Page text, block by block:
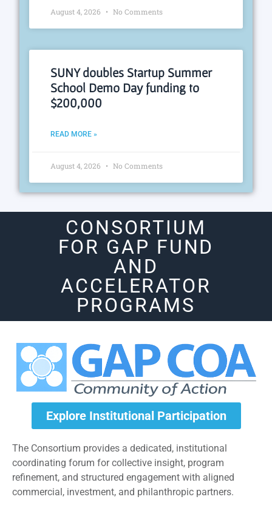
August 4, 2026 No Comments
SUNY doubles Startup Summer
School Demo Day funding to
$200,000
READ MORE »
August 4, 2026 No Comments
CONSORTIUM
FOR GAP FUND
AND
ACCELERATOR
PROGRAMS
Explore Institutional Participation
The Consortium provides a dedicated, institutional
coordinating forum for collective insight, program
refinement, and structured engagement with aligned
commercial, investment, and philanthropic partners.